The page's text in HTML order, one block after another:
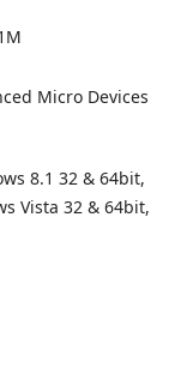
Micro Devices
8.1 32 & 64bit,
Vista 32 & 64bit,